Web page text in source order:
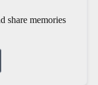
share memories